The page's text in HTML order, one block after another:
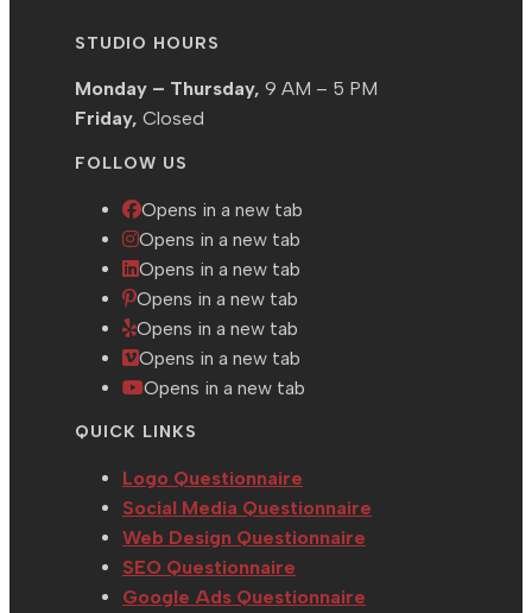
STUDIO HOURS
Monday – Thursday, 9 AM – 5 PM
Friday, Closed
FOLLOW US
Opens in a new tab
Opens in a new tab
Opens in a new tab
Opens in a new tab
Opens in a new tab
Opens in a new tab
Opens in a new tab
QUICK LINKS
Logo Questionnaire
Social Media Questionnaire
Web Design Questionnaire
SEO Questionnaire
Google Ads Questionnaire